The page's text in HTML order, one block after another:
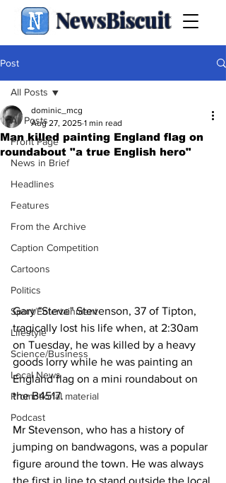
NewsBiscuit
Post
All Posts
Front Page
News in Brief
Headlines
Features
From the Archive
Caption Competition
Cartoons
Politics
Sport/Entertainment
Lifestyle
Science/Business
Local News
Promotional material
Podcast
All Posts
Man killed painting England flag on
roundabout "a true English hero"
dominic_mcg
Aug 27, 2025 1 min read
Gary "Steve" Stevenson, 37 of Tipton,
tragically lost his life when, at 2:30am
on Tuesday, he was killed by a heavy
goods lorry while he was painting an
England flag on a mini roundabout on
the B4517.
Mr Stevenson, who has a history of
jumping on bandwagons, was a popular
figure around the town. He was always